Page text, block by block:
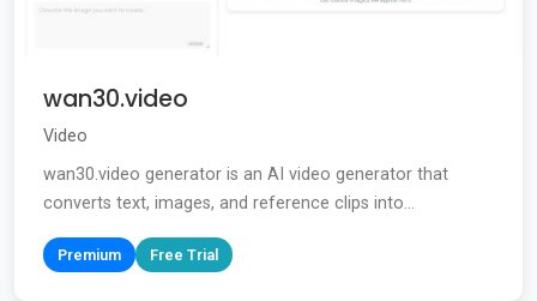
wan30.video
Video
wan30.video generator is an AI video generator that
converts text, images, and reference clips into...
Premium Free Trial